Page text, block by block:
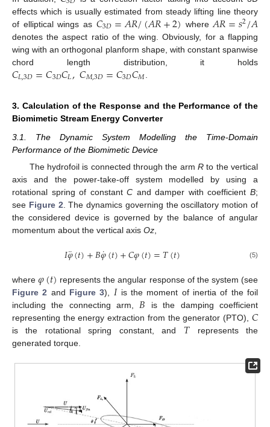
effects which is usually estimated from steady lifting line theory
of elliptical wings as 𝐶3𝐷=𝐴𝑅/(𝐴𝑅+2) where 𝐴𝑅=𝑠2/𝐴
denotes the aspect ratio of the wing. Obviously, for a flapping
wing with an orthogonal planform shape, with constant spanwise
chord length distribution, it holds
𝐶𝐿,3𝐷=𝐶3𝐷𝐶𝐿,𝐶𝑀,3𝐷=𝐶3𝐷𝐶𝑀
3. Calculation of the Response and the Performance of the
Biomimetic Stream Energy Converter
3.1. The Dynamic System Modelling the Time-Domain
Performance of the Biomimetic Device
The hydrofoil is connected through the arm Rto the vertical
axis and the power-take-off system modelled by using a
rotational spring of constantC and damper with coefficientB;
see Figure 2 . The dynamics governing the oscillatory motion of
the considered device is governed by the balance of angular
momentum about the vertical axis Oz
𝐼𝜑
¨(𝑡)+𝐵𝜑
˙(𝑡)+𝐶𝜑(𝑡)=𝑇(𝑡) (5)
where𝜑(𝑡) represents the angular response of the system (see
Figure 2 and Figure 3), 𝐼is the moment of inertia of the foil
including the connecting arm, 𝐵 is the damping coefficient
representing the energy extraction from the generator (PTO), 𝐶
is the rotational spring constant, and 𝑇 represents the
generated torque.